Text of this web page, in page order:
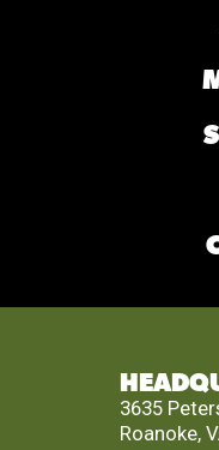
3635
Roanoke,